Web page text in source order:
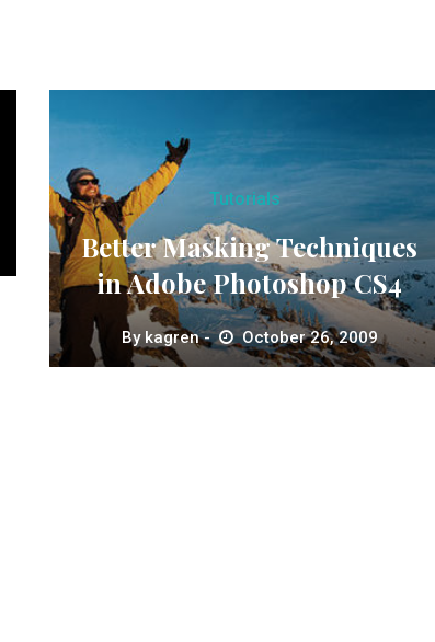
Tutorials
Better Masking Techniques
in Adobe Photoshop CS4
Bykagren October 26, 2009